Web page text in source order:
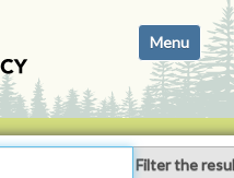
i
g
a
Toggle
Filter the